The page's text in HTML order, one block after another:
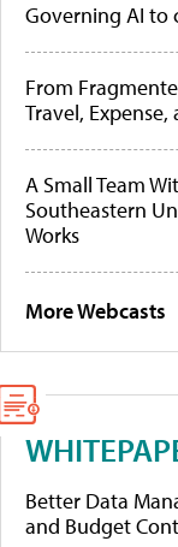
Governing AI to
From
Travel,
A Small Team
Southeastern
Works
More Webcasts
Better Data
and Budget